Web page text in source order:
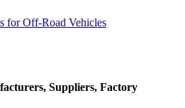
Suppliers, Factory